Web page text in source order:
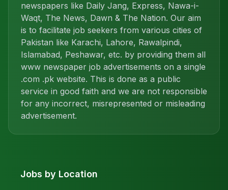
newspapers like Daily Jang, Express, Nawa-i-
Waqt, The News, Dawn & The Nation. Our aim
is to facilitate job seekers from various cities of
Pakistan like Karachi, Lahore, Rawalpindi,
Islamabad, Peshawar, etc. by providing them all
www newspaper job advertisements on a single
.com .pk website. This is done as a public
service in good faith and we are not responsible
for any incorrect, misrepresented or misleading
advertisement.
Jobs by Location